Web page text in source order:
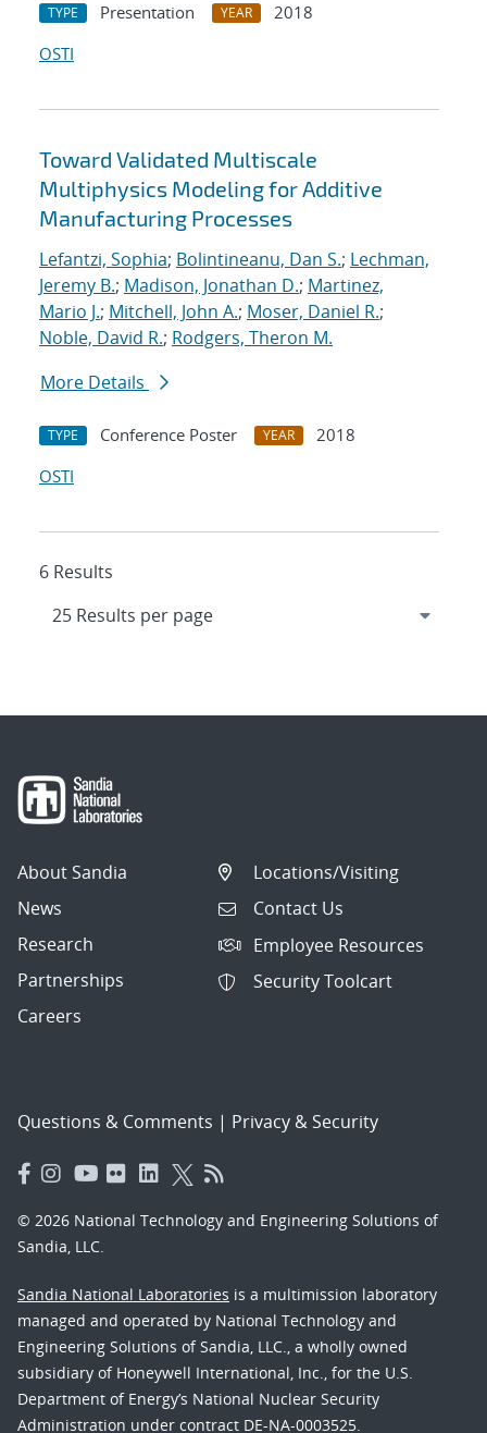
TYPE Presentation YEAR
2018
OSTI
Toward Validated Multiscale
Multiphysics Modeling for Additive
Manufacturing Processes
Lefantzi, Sophia; Bolintineanu, Dan S.; Lechman,
Jeremy B.; Madison, Jonathan D.; Martinez,
Mario J.; Mitchell, John A.; Moser, Daniel R.;
Noble, David R.; Rodgers, Theron M.
More Details
TYPE Conference Poster YEAR
2018
OSTI
6 Results
About Sandia
News
Research
Partnerships
Careers
Locations/Visiting
Contact Us
Employee Resources
Security Toolcart
Questions & Comments | Privacy & Security
© 2026 National Technology and Engineering Solutions of
Sandia, LLC.
Sandia National Laboratories is a multimission laboratory
managed and operated by National Technology and
Engineering Solutions of Sandia, LLC., a wholly owned
subsidiary of Honeywell International, Inc., for the U.S.
Department of Energy’s National Nuclear Security
Administration under contract DE-NA-0003525.